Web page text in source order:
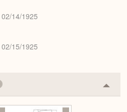
02/14/1925
02/15/1925
or